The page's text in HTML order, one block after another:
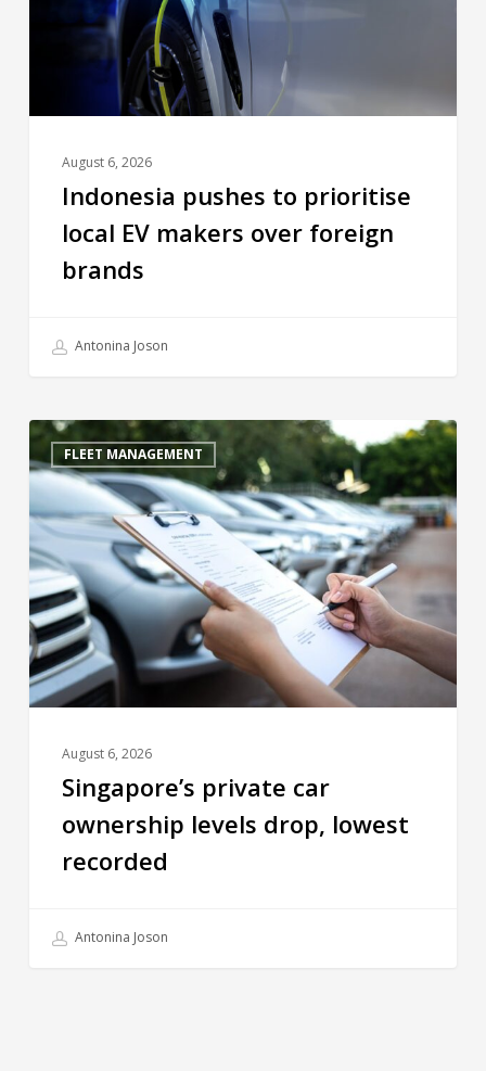
August 6, 2026
Indonesia pushes to prioritise
local EV makers over foreign
brands
Antonina Joson
FLEET MANAGEMENT
August 6, 2026
Singapore’s private car
ownership levels drop, lowest
recorded
Antonina Joson